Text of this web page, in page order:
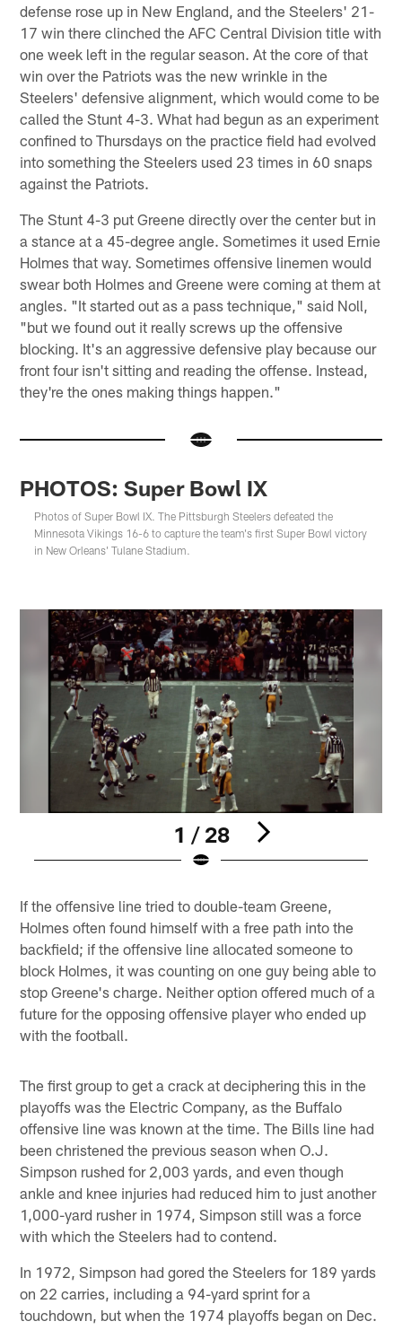
defense rose up in New England, and the Steelers' 21-
17 win there clinched the AFC Central Division title with
one week left in the regular season. At the core of that
win over the Patriots was the new wrinkle in the
Steelers' defensive alignment, which would come to be
called the Stunt 4-3. What had begun as an experiment
confined to Thursdays on the practice field had evolved
into something the Steelers used 23 times in 60 snaps
against the Patriots.
The Stunt 4-3 put Greene directly over the center but in
a stance at a 45-degree angle. Sometimes it used Ernie
Holmes that way. Sometimes offensive linemen would
swear both Holmes and Greene were coming at them at
angles. "It started out as a pass technique," said Noll,
"but we found out it really screws up the offensive
blocking. It's an aggressive defensive play because our
front four isn't sitting and reading the offense. Instead,
they're the ones making things happen."
PHOTOS: Super Bowl IX
Photos of Super Bowl IX. The Pittsburgh Steelers defeated the
Minnesota Vikings 16-6 to capture the team's first Super Bowl victory
in New Orleans' Tulane Stadium.
1 / 28
If the offensive line tried to double-team Greene,
Holmes often found himself with a free path into the
backfield; if the offensive line allocated someone to
block Holmes, it was counting on one guy being able to
stop Greene's charge. Neither option offered much of a
future for the opposing offensive player who ended up
with the football.
The first group to get a crack at deciphering this in the
playoffs was the Electric Company, as the Buffalo
offensive line was known at the time. The Bills line had
been christened the previous season when O.J.
Simpson rushed for 2,003 yards, and even though
ankle and knee injuries had reduced him to just another
1,000-yard rusher in 1974, Simpson still was a force
with which the Steelers had to contend.
In 1972, Simpson had gored the Steelers for 189 yards
on 22 carries, including a 94-yard sprint for a
touchdown, but when the 1974 playoffs began on Dec.